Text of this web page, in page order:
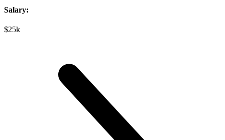
Salary:
$25k